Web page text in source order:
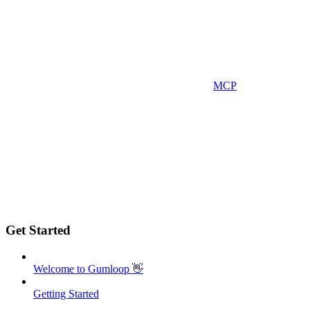
MCP
Get Started
Welcome to Gumloop 👋
Getting Started